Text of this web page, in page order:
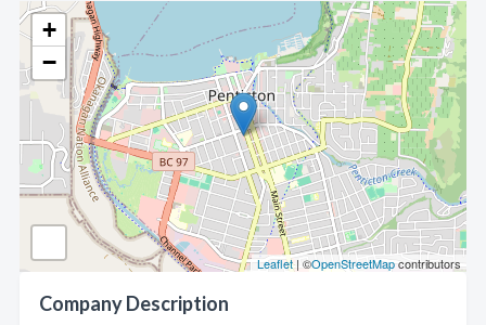
+
−
Leaflet| ©OpenStreetMapcontributors
Company Description